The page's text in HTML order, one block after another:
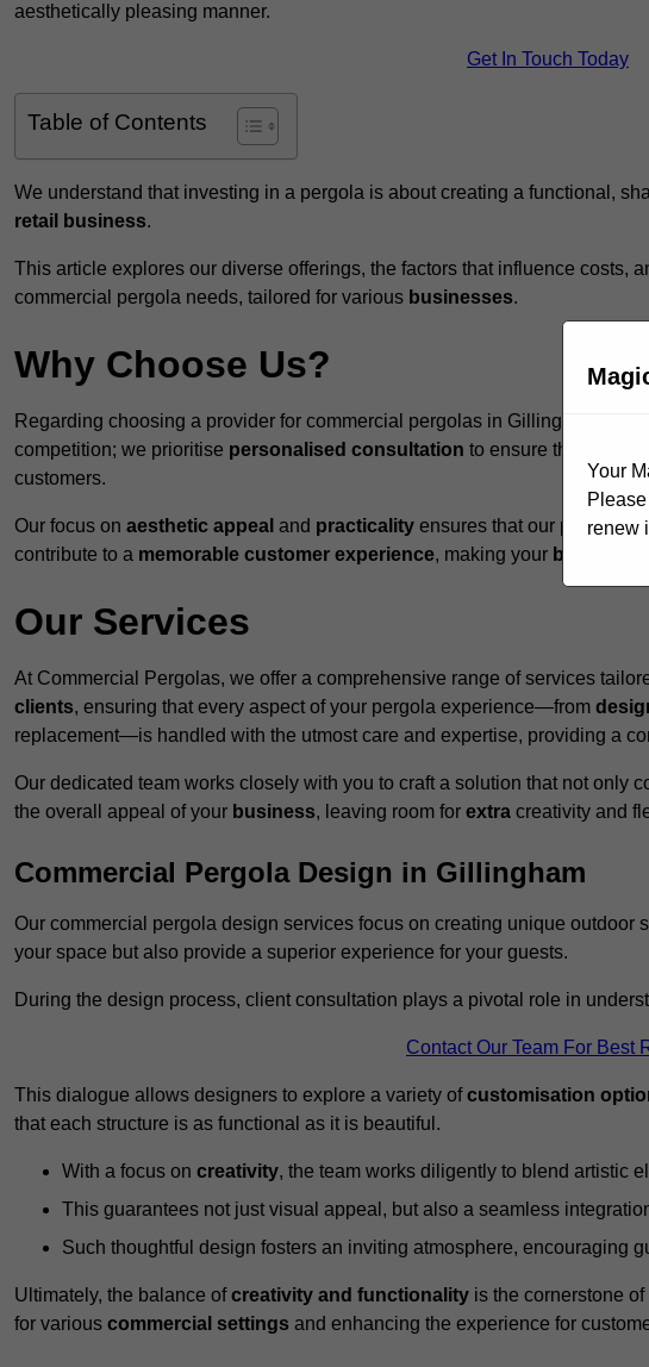
aesthetically pleasing manner.
Get In Touch Today
Table of Contents
We understand that investing in a pergola is about creating a functional,
retail business.
This article explores our diverse offerings, the factors that influence costs,
commercial pergola needs, tailored for various businesses.
Why Choose Us?
Regarding choosing a provider for commercial pergolas in Gillingham, we
competition; we prioritise personalised consultation to ensure that every
customers.
Our focus on aesthetic appeal and practicality ensures that our pergolas
contribute to a memorable customer experience, making your business
Our Services
At Commercial Pergolas, we offer a comprehensive range of services
clients, ensuring that every aspect of your pergola experience—from
replacement—is handled with the utmost care and expertise, providing a
Our dedicated team works closely with you to craft a solution that not only
the overall appeal of your business, leaving room for extra creativity and
Commercial Pergola Design in Gillingham
Our commercial pergola design services focus on creating unique outdoor
your space but also provide a superior experience for your guests.
During the design process, client consultation plays a pivotal role in
Contact Our Team For Best
This dialogue allows designers to explore a variety ofcustomisation
that each structure is as functional as it is beautiful.
With a focus on creativity, the team works diligently to blend artistic
This guarantees not just visual appeal, but also a seamless
Such thoughtful design fosters an inviting atmosphere, encouraging
Ultimately, the balance ofcreativity and functionality is the cornerstone
for various commercial settings and enhancing the experience for
Your
renew